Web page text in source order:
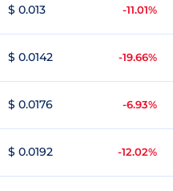
$ 0.013 -11.01%
$ 0.0142 -19.66%
$ 0.0176 -6.93%
$ 0.0192 -12.02%